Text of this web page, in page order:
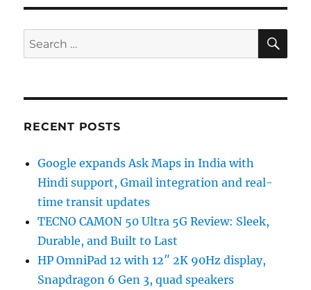
Search
for:
RECENT POSTS
Google expands Ask Maps in India with
Hindi support, Gmail integration and real-
time transit updates
TECNO CAMON 50 Ultra 5G Review: Sleek,
Durable, and Built to Last
HP OmniPad 12 with 12″ 2K 90Hz display,
Snapdragon 6 Gen 3, quad speakers